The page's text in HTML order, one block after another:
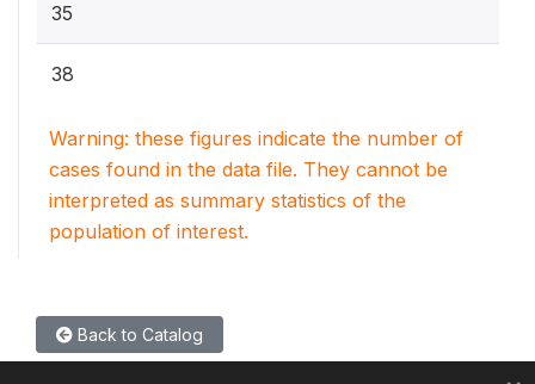
35
38
Warning: these figures indicate the number of
cases found in the data file. They cannot be
interpreted as summary statistics of the
population of interest.
Back to Catalog